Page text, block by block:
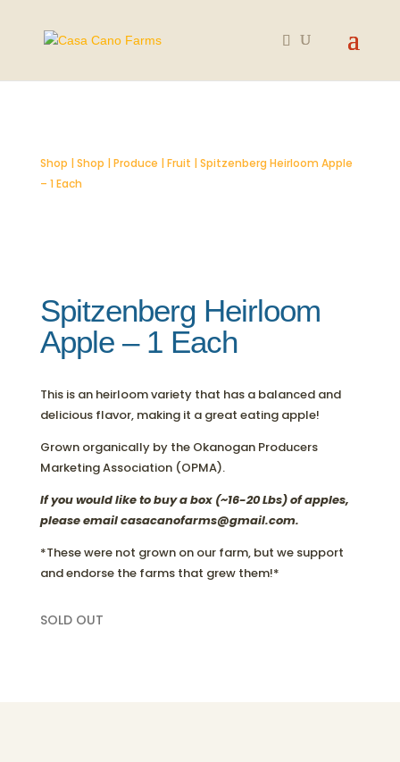
Shop | Shop | Produce | Fruit | Spitzenberg Heirloom Apple
– 1 Each
Spitzenberg Heirloom
Apple – 1 Each
This is an heirloom variety that has a balanced and
delicious flavor, making it a great eating apple!
Grown organically by the Okanogan Producers
Marketing Association (OPMA).
If you would like to buy a box (~16-20 Lbs) of apples,
please email casacanofarms@gmail.com.
*These were not grown on our farm, but we support
and endorse the farms that grew them!*
SOLD OUT